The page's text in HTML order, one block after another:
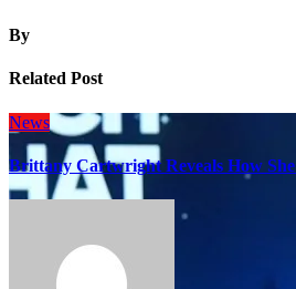
By
Related Post
News
Brittany Cartwright Reveals How